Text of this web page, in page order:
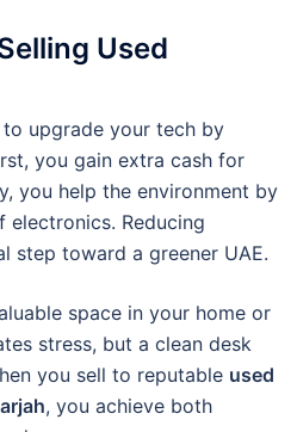
Used
to upgrade your tech by
you gain extra cash for
you help the environment by
Reducing
step toward a greener UAE.
space in your home or
stress, but a clean desk
you sell to reputable used
, you achieve both